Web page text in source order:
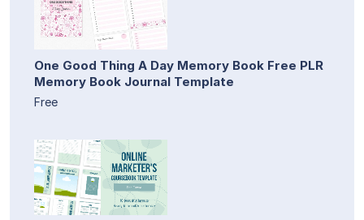
One Good Thing A Day Memory Book Free PLR
Memory Book Journal Template
Free